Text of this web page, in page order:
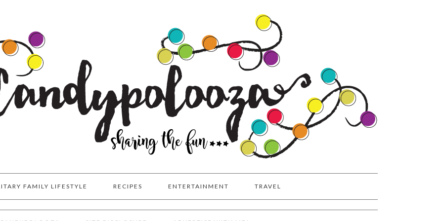
FAMILY LIFESTYLE RECIPES ENTERTAINMENT TRAVEL